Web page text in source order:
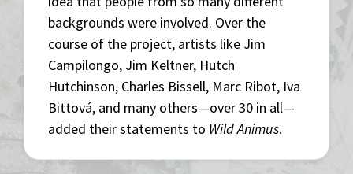
backgrounds were involved. Over the
course of the project, artists like Jim
Campilongo, Jim Keltner, Hutch
Hutchinson, Charles Bissell, Marc Ribot, Iva
Bittová, and many others—over 30 in all—
added their statements to Wild Animus.